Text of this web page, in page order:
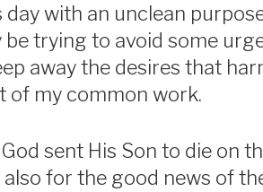
day with an unclean
be trying to avoid some
away the desires that
of my common work.
sent His Son to die on
also for the good news of